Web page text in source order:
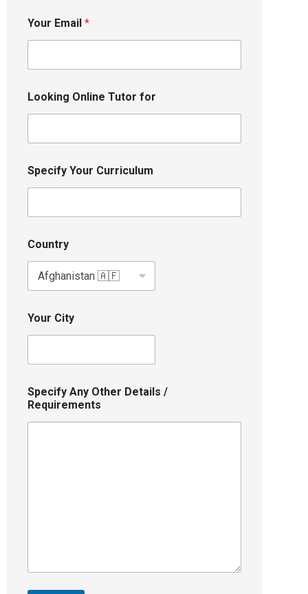
Your Email *
Looking Online Tutor for
Specify Your Curriculum
Country
Your City
Specify Any Other Details /
Requirements